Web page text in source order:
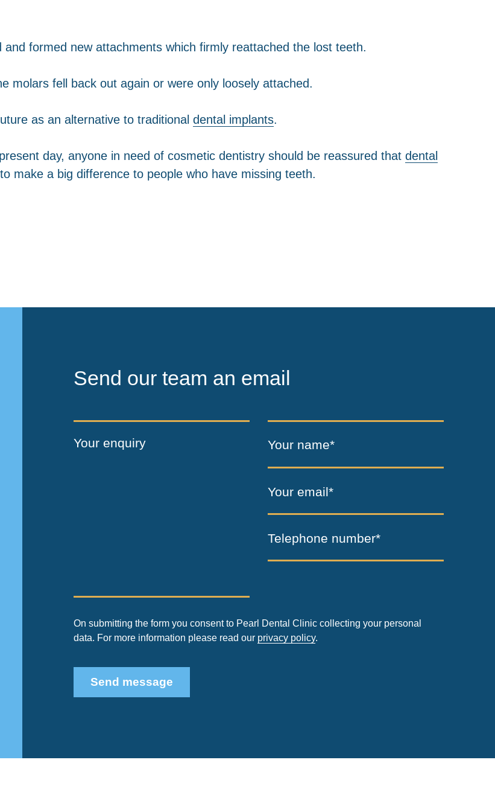
formed new attachments which firmly reattached the lost teeth.
molars fell back out again or were only loosely attached.
as an alternative to traditional dental implants.
day, anyone in need of cosmetic dentistry should be reassured that dental
make a big difference to people who have missing teeth.
Send our team an email
Your name*
Your email*
Telephone number*
Your enquiry
On submitting the form you consent to Pearl Dental Clinic collecting your personal
data. For more information please read our privacy policy.
Send message